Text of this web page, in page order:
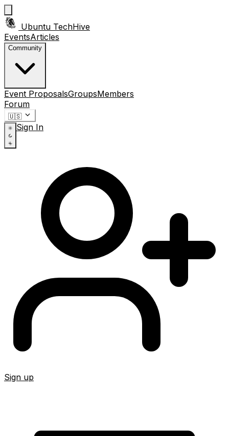
Ubuntu TechHive
EventsArticles
Community
Event ProposalsGroupsMembers
Forum
🇺🇸
Sign In
Sign up